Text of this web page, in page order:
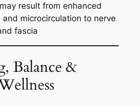
may result from enhanced
and microcirculation to nerve
fascia
Balance &